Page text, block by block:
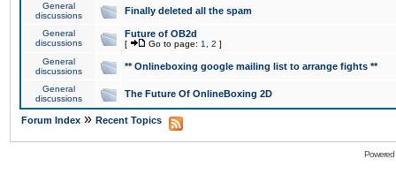
General
discussions
Finally deleted all the spam
General
discussions
Future of OB2d
[ Go to page: 1 2 ]
General
discussions
** Onlineboxing google mailing list to arrange fights **
General
discussions
The Future Of OnlineBoxing 2D
Forum Index » Recent Topics